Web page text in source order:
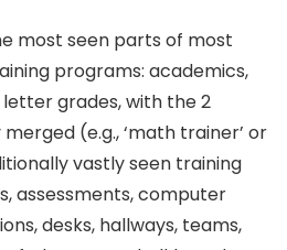
most seen parts of most
programs: academics,
grades, with the 2
(e.g., ‘math trainer’ or
vastly seen training
assessments, computer
desks, hallways, teams,